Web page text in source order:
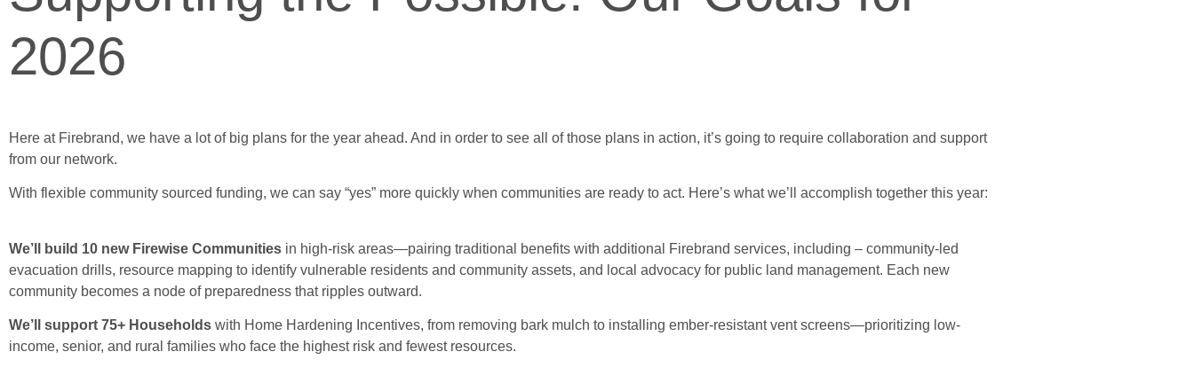
2026
Here at Firebrand, we have a lot of big plans for the year ahead. And in order to see all of those plans in action, it’s going to require collaboration and support
from our network.
With flexible community sourced funding, we can say “yes” more quickly when communities are ready to act. Here’s what we’ll accomplish together this year:
We’ll build 10 new Firewise Communities in high-risk areas—pairing traditional benefits with additional Firebrand services, including – community-led
evacuation drills, resource mapping to identify vulnerable residents and community assets, and local advocacy for public land management. Each new
community becomes a node of preparedness that ripples outward.
We’ll support 75+ Households with Home Hardening Incentives, from removing bark mulch to installing ember-resistant vent screens—prioritizing low-
income, senior, and rural families who face the highest risk and fewest resources.